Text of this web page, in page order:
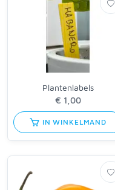
Plantenlabels
IN WINKELMAND